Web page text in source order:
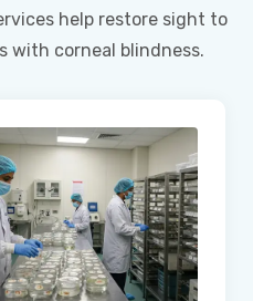
help restore sight to
with corneal blindness.